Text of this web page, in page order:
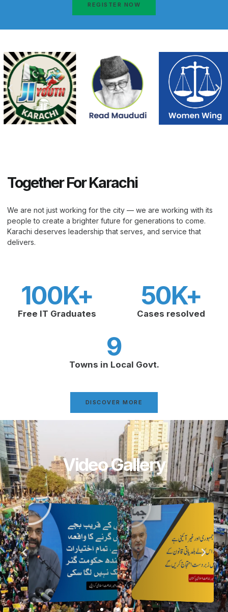
REGISTER NOW
Together For Karachi
We are not just working for the city — we are working with its
people to create a brighter future for generations to come.
Karachi deserves leadership that serves, and service that
delivers.
Free IT Graduates
100K+
Cases resolved
50K+
Towns in Local Govt.
9
DISCOVER MORE
Video Gallery